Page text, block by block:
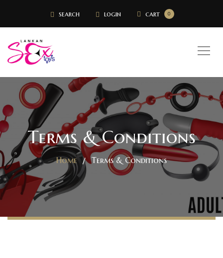
search login 0
cart
Terms & Conditions
Home Terms & Conditions